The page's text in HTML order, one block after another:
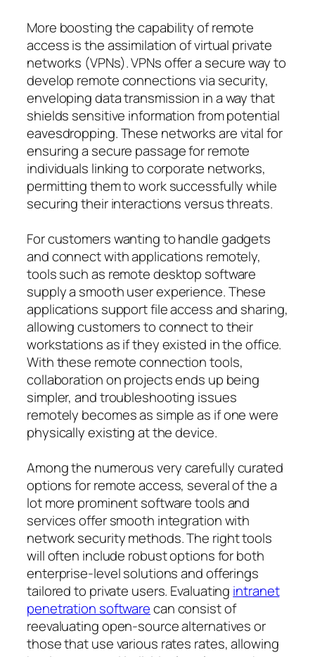
More boosting the capability of remote
access is the assimilation of virtual private
networks (VPNs). VPNs offer a secure way to
develop remote connections via security,
enveloping data transmission in a way that
shields sensitive information from potential
eavesdropping. These networks are vital for
ensuring a secure passage for remote
individuals linking to corporate networks,
permitting them to work successfully while
securing their interactions versus threats.
For customers wanting to handle gadgets
and connect with applications remotely,
tools such as remote desktop software
supply a smooth user experience. These
applications support file access and sharing,
allowing customers to connect to their
workstations as if they existed in the office.
With these remote connection tools,
collaboration on projects ends up being
simpler, and troubleshooting issues
remotely becomes as simple as if one were
physically existing at the device.
Among the numerous very carefully curated
options for remote access, several of the a
lot more prominent software tools and
services offer smooth integration with
network security methods. The right tools
will often include robust options for both
enterprise-level solutions and offerings
tailored to private users. Evaluating intranet
penetration softwarecan consist of
reevaluating open-source alternatives or
those that use various rates rates, allowing